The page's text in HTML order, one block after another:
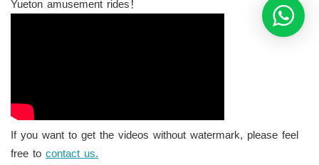
Yueton amusement rides！
If you want to get the videos without watermark, please feel
free to contact us.